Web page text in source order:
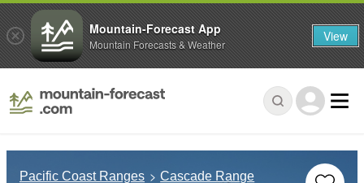
Pacific Coast Ranges Cascade Range
Mountain-Forecast App
Mountain Forecasts & Weather View